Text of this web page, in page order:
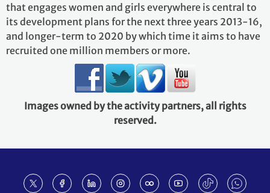
that engages women and girls everywhere is central to
its development plans for the next three years 2013‐16,
and longer‐term to 2020 by which time it aims to have
recruited one million members or more.
Images owned by the activity partners, all rights
reserved.